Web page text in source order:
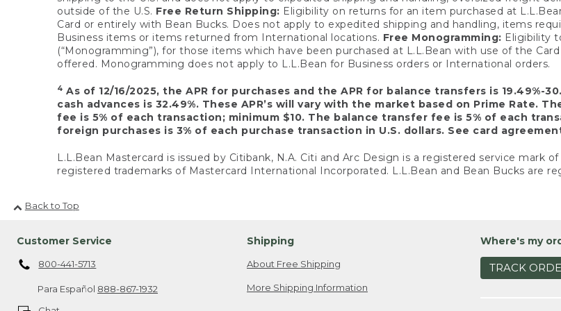
outside of the U.S. Free Return Shipping: Eligibility on returns for an item purchased at
Card or entirely with Bean Bucks. Does not apply to expedited shipping and handling, items
Business items or items returned from International locations. Free Monogramming: Eligibility
(“Monogramming”), for those items which have been purchased at L.L.Bean with use of the
offered. Monogramming does not apply to L.L.Bean for Business orders or International orders.
4 As of 12/16/2025, the APR for purchases and the APR for balance transfers is 19.49%-
cash advances is 32.49%. These APR’s will vary with the market based on Prime Rate.
fee is 5% of each transaction; minimum $10. The balance transfer fee is 5% of each
foreign purchases is 3% of each purchase transaction in U.S. dollars. See card
L.L.Bean Mastercard is issued by Citibank, N.A. Citi and Arc Design is a registered service mark
registered trademarks of Mastercard International Incorporated. L.L.Bean and Bean Bucks are
Back to Top
Customer Service
800-441-5713
Para Español 888-867-1932
Shipping
About Free Shipping
More Shipping Information
Where's my
TRACK